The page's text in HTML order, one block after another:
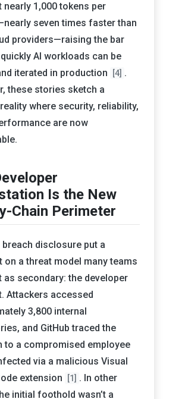
nearly 1,000 tokens per
seven times faster than
providers—raising the bar
AI workloads can be
iterated in production
[4] .
these stories sketch a
where security, reliability,
are now
Is the New
Chain Perimeter
breach disclosure put a
on a threat model many teams
as secondary: the developer
Attackers accessed
3,800 internal
and GitHub traced the
to a compromised employee
via a malicious Visual
extension
[1] . In other
initial foothold wasn’t a